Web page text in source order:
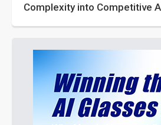
Complexity into Competitive